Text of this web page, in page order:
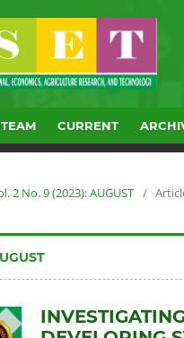
CURRENT
2 No. 9 (2023): AUGUST /